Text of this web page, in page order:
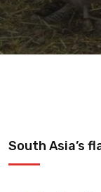
South Asia’s